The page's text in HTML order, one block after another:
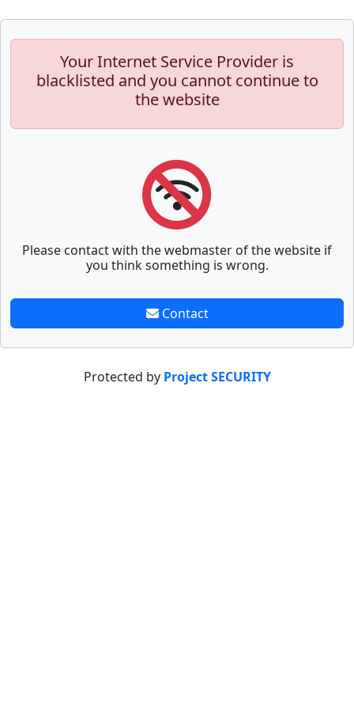
Your Internet Service Provider is
blacklisted and you cannot continue to
the website
Please contact with the webmaster of the website if
you think something is wrong.
Contact
Protected by Project SECURITY